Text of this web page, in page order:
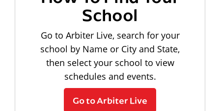
School
Go to Arbiter Live, search for your
school by Name or City and State,
then select your school to view
schedules and events.
Go to Arbiter Live